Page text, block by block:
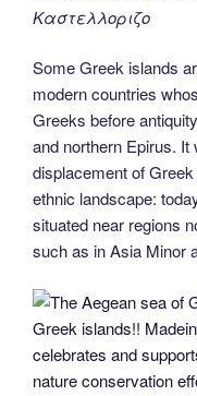
Καστελλοριζο
Some Greek islands
modern countries
Greeks before
and northern Epirus.
displacement of
ethnic landscape:
situated near regions
such as in Asia Minor